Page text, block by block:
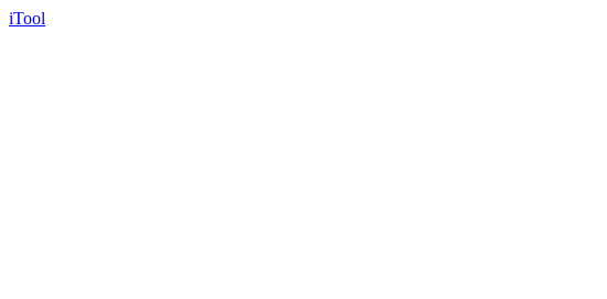
iTool